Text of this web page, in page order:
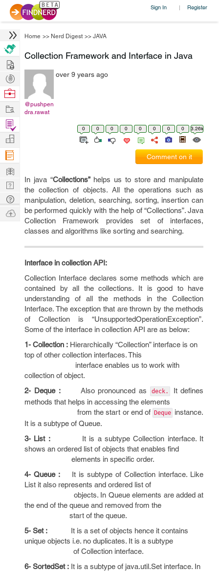
Sign In | Register
Home >> Nerd Digest >> JAVA
Collection Framework and Interface in Java
@pushpen
dra.rawat
over 9 years ago
0 0 0 0 0 0 0 0 3.26k
Comment on it
In java “Collections” helps us to store and manipulate
the collection of objects. All the operations such as
manipulation, deletion, searching, sorting, insertion can
be performed quickly with the help of “Collections”. Java
Collection Framework provides set of interfaces,
classes and algorithms like sorting and searching.
Interface in collection API:
Collection Interface declares some methods which are
contained by all the collections. It is good to have
understanding of all the methods in the Collection
Interface. The exception that are thrown by the methods
of Collection is “UnsupportedOperationException”.
Some of the interface in collection API are as below:
1- Collection : Hierarchically “Collection” interface is on
top of other collection interfaces. This
interface enables us to work with
collection of object.
2- Deque :Also pronounced as deck.
It defines
methods that helps in accessing the elements
from the start or end of
Deque instance.
It is a subtype of Queue.
3- List :It is a subtype Collection interface. It
shows an ordered list of objects that enables find
elements in specific order.
4- Queue : It is subtype of Collection interface. Like
List it also represents and ordered list of
objects. In Queue elements are added at
the end of the queue and removed from the
start of the queue.
5- Set : It is a set of objects hence it contains
unique objects i.e. no duplicates. It is a subtype
of Collection interface.
6- SortedSet : It is a subtype of java.util.Set interface. In
Hire
Post
Projects
Browse
Work
Find
Projects
Manage
Company
Learn
Nerd
Digest
Tech
Q & A
Ask